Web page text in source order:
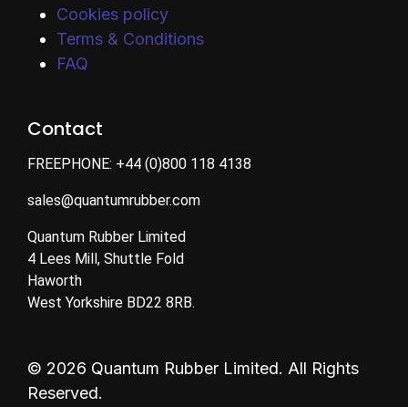
Cookies policy
Terms & Conditions
FAQ
Contact
FREEPHONE: +44 (0)800 118 4138
sales@quantumrubber.com
Quantum Rubber Limited
4 Lees Mill, Shuttle Fold
Haworth
West Yorkshire BD22 8RB.
© 2026 Quantum Rubber Limited. All Rights
Reserved.